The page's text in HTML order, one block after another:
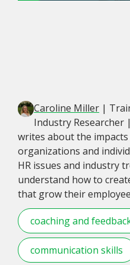
Caroline Miller |
Industry Researcher
writes about the
organizations and
HR issues and industry
understand how to
that grow their
coaching and
communication skills